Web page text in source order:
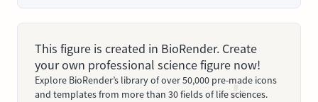
This figure is created in BioRender. Create
your own professional science figure now!
Explore BioRender’s library of over 50,000 pre-made icons
and templates from more than 30 fields of life sciences.